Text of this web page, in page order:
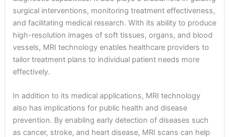
surgical interventions, monitoring treatment effectiveness,
and facilitating medical research. With its ability to produce
high-resolution images of soft tissues, organs, and blood
vessels, MRI technology enables healthcare providers to
tailor treatment plans to individual patient needs more
effectively.
In addition to its medical applications, MRI technology
also has implications for public health and disease
prevention. By enabling early detection of diseases such
as cancer, stroke, and heart disease, MRI scans can help